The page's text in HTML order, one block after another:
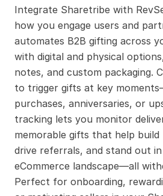
Integrate Sharetribe with
how you engage users and
automates B2B gifting across
with digital and physical
notes, and custom packaging.
to trigger gifts at key
purchases, anniversaries, or
tracking lets you monitor
memorable gifts that help
drive referrals, and stand out
eCommerce landscape—all
Perfect for onboarding,